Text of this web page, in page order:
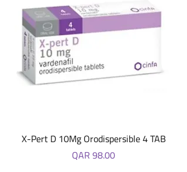
X-Pert D 10Mg Orodispersible 4 TAB
Price
QAR 98.00